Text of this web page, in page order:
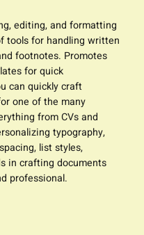
editing, and formatting
tools for handling written
footnotes. Promotes
for quick
can quickly craft
one of the many
from CVs and
typography,
list styles,
in crafting documents
professional.